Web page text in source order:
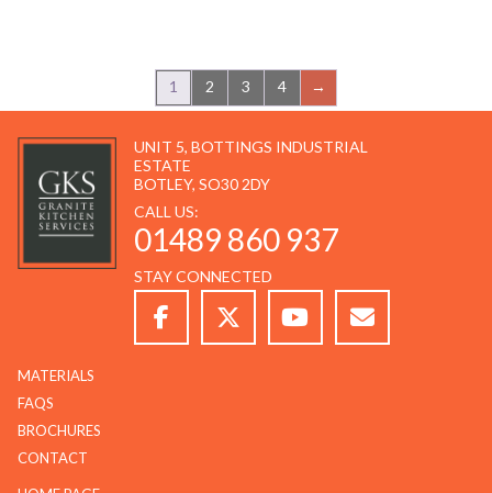
1 2 3 4 →
UNIT 5, BOTTINGS INDUSTRIAL
ESTATE
BOTLEY, SO30 2DY
CALL US:
01489 860 937
STAY CONNECTED
MATERIALS
FAQS
BROCHURES
CONTACT